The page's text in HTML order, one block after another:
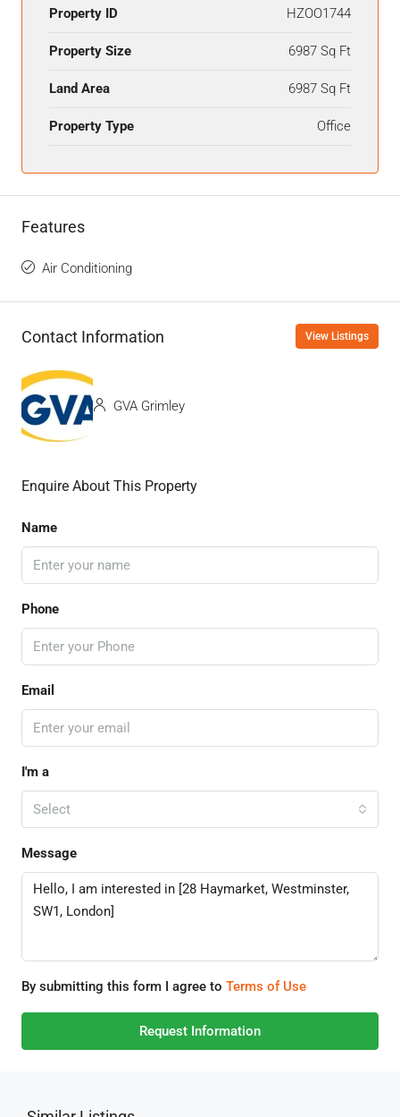
Property ID HZOO1744
Property Size 6987 Sq Ft
Land Area 6987 Sq Ft
Property Type Office
Features
Air Conditioning
Contact Information View Listings
GVA Grimley
Enquire About This Property
Name
Phone
Email
I'm a
Select
Message
By submitting this form I agree to Terms of Use
Request Information